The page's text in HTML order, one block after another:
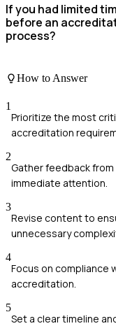
If you had limited
before an
process?
How to Answer
1
Prioritize the most
accreditation
2
Gather feedback
immediate attention.
3
Revise content to
unnecessary
4
Focus on compliance
accreditation.
5
Set a clear timeline